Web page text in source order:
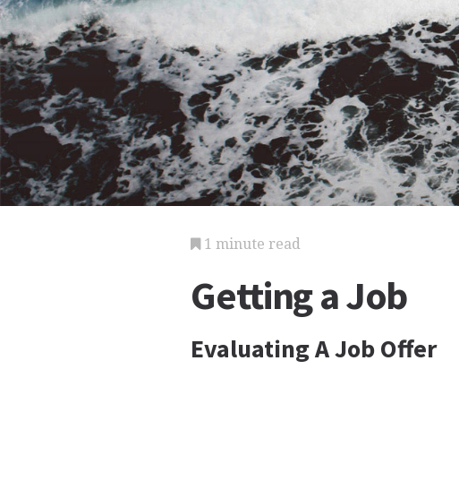
1 minute read
Getting a Job
Evaluating A Job Offer